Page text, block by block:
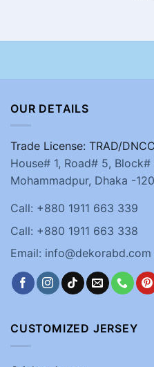
OUR DETAILS
Trade License: TRAD/
House# 1, Road# 5,
Mohammadpur, Dhaka -
Call: +880 1911 663 339
Call: +880 1911 663 338
Email: info@dekorabd.com
CUSTOMIZED JERSEY